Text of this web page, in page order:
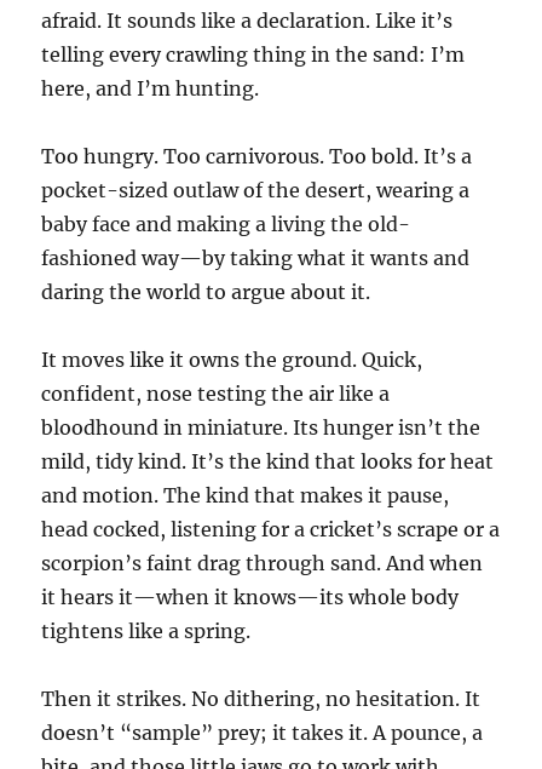
afraid. It sounds like a declaration. Like it’s
telling every crawling thing in the sand: I’m
here, and I’m hunting.
Too hungry. Too carnivorous. Too bold. It’s a
pocket-sized outlaw of the desert, wearing a
baby face and making a living the old-
fashioned way—by taking what it wants and
daring the world to argue about it.
It moves like it owns the ground. Quick,
confident, nose testing the air like a
bloodhound in miniature. Its hunger isn’t the
mild, tidy kind. It’s the kind that looks for heat
and motion. The kind that makes it pause,
head cocked, listening for a cricket’s scrape or a
scorpion’s faint drag through sand. And when
it hears it—when it knows—its whole body
tightens like a spring.
Then it strikes. No dithering, no hesitation. It
doesn’t “sample” prey; it takes it. A pounce, a